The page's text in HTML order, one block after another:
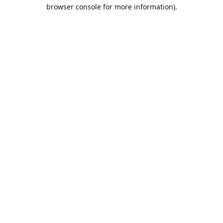
browser console for more information).